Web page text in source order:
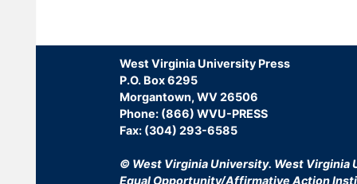
West Virginia University Press
P.O. Box 6295
Morgantown, WV 26506
Phone: (866) WVU-PRESS
Fax: (304) 293-6585
© West Virginia University. West Virginia
Equal Opportunity/Affirmative Action